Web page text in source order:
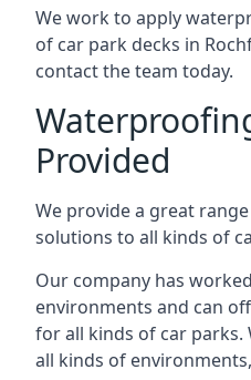
We work to apply
of car park decks in
contact the team today.
Provided
We provide a great
solutions to all kinds of
Our company has
environments and can
for all kinds of car
all kinds of